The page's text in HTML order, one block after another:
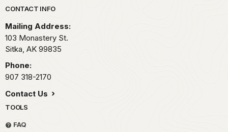
Park footer
CONTACT INFO
Mailing Address:
103 Monastery St.
Sitka, AK 99835
Phone:
907 318-2170
Contact Us
TOOLS
FAQ